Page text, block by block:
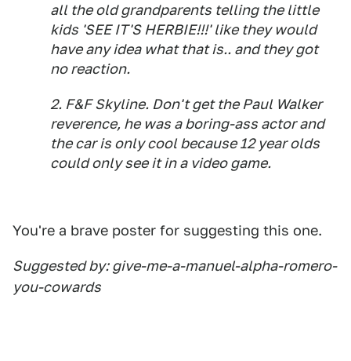
all the old grandparents telling the little
kids 'SEE IT'S HERBIE!!!' like they would
have any idea what that is.. and they got
no reaction.
2. F&F Skyline. Don't get the Paul Walker
reverence, he was a boring-ass actor and
the car is only cool because 12 year olds
could only see it in a video game.
You're a brave poster for suggesting this one.
Suggested by: give-me-a-manuel-alpha-romero-
you-cowards